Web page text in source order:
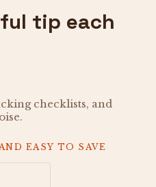
tip each
checklists, and
EASY TO SAVE